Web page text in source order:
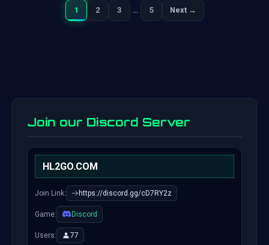
Posts
1 2 3 … 5 Next →
Next
Join our Discord Server
HL2GO.COM
Join Link: https://discord.gg/cD7RY2z
Game: Discord
Users: 77